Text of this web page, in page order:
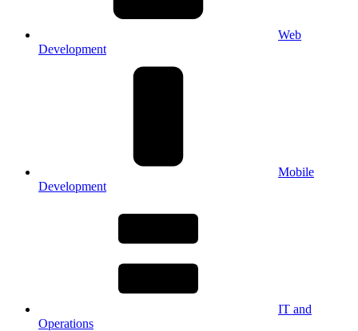
Web
Development
Mobile
Development
IT and
Operations